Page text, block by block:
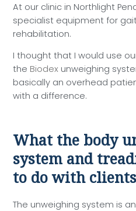
At our clinic in Northlight
specialist equipment for
rehabilitation.
I thought that I would use
the Biodex unweighing
basically an overhead
with a difference.
What the body
system and
to do with
The unweighing system is